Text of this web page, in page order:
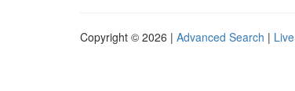
Copyright © 2026 | Advanced Search | Live